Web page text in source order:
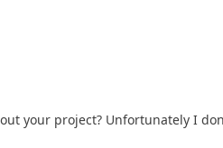
your project? Unfortunately I